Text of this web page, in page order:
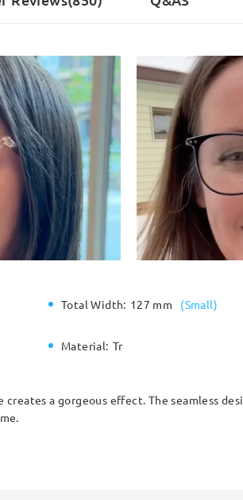
Total Width: 127 mm (Small)
Material: Tr
a gorgeous effect. The seamless